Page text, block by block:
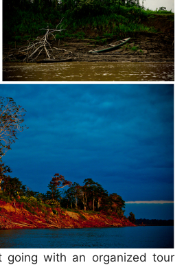
going with an organized tour